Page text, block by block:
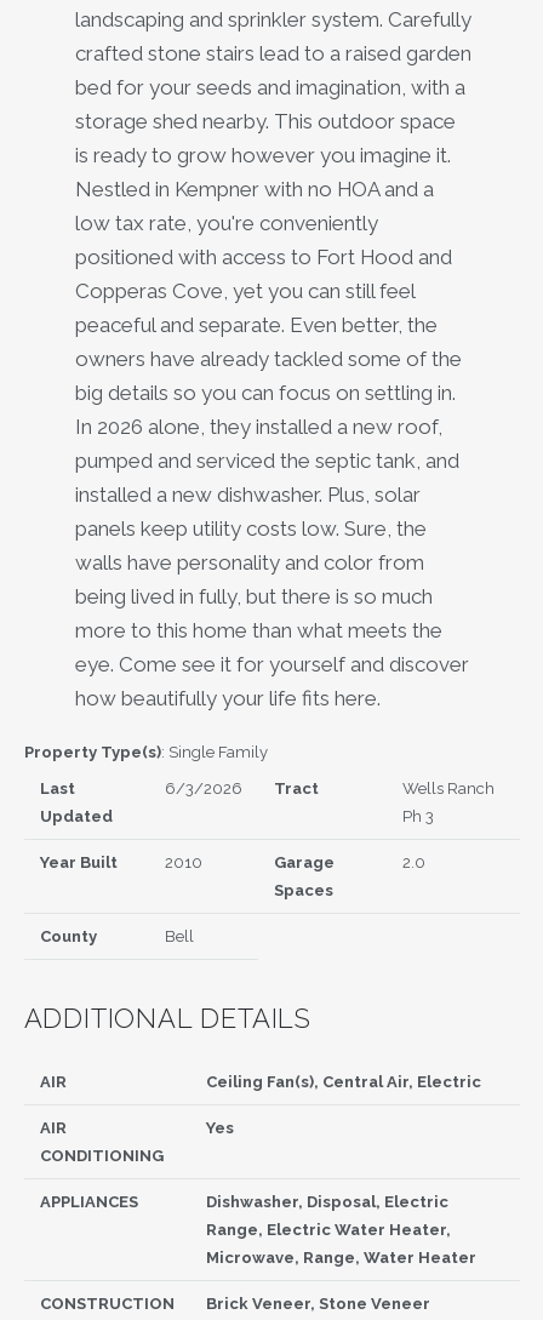
landscaping and sprinkler system. Carefully
crafted stone stairs lead to a raised garden
bed for your seeds and imagination, with a
storage shed nearby. This outdoor space
is ready to grow however you imagine it.
Nestled in Kempner with no HOA and a
low tax rate, you're conveniently
positioned with access to Fort Hood and
Copperas Cove, yet you can still feel
peaceful and separate. Even better, the
owners have already tackled some of the
big details so you can focus on settling in.
In 2026 alone, they installed a new roof,
pumped and serviced the septic tank, and
installed a new dishwasher. Plus, solar
panels keep utility costs low. Sure, the
walls have personality and color from
being lived in fully, but there is so much
more to this home than what meets the
eye. Come see it for yourself and discover
how beautifully your life fits here.
Property Type(s): Single Family
Last
Updated
6/3/2026 Tract
Wells Ranch
Ph 3
Year Built 2010
Garage
Spaces
2.0
County Bell
ADDITIONAL DETAILS
AIR Ceiling Fan(s), Central Air, Electric
AIR
CONDITIONING
Yes
APPLIANCES
Dishwasher, Disposal, Electric
Range, Electric Water Heater,
Microwave, Range, Water Heater
CONSTRUCTION Brick Veneer, Stone Veneer